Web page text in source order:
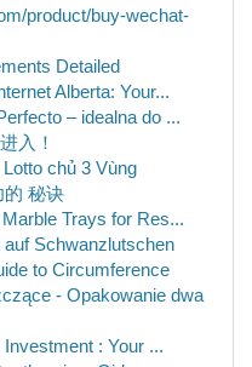
product/buy-wechat-
Detailed
Alberta: Your...
– idealna do ...
入！
chủ 3 Vùng
的 秘诀
Trays for Res...
Schwanzlutschen
to Circumference
- Opakowanie dwa
: Your ...